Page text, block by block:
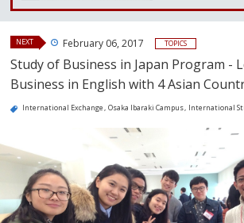
NEXT February 06, 2017 TOPICS
Study of Business in Japan Program -
Business in English with 4 Asian
International Exchange Osaka Ibaraki Campus International